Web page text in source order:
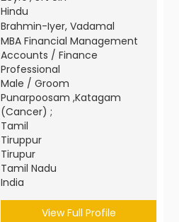
Hindu
Brahmin-Iyer, Vadamal
MBA Financial Management
Accounts / Finance
Professional
Male / Groom
Punarpoosam ,Katagam
(Cancer) ;
Tamil
Tiruppur
Tirupur
Tamil Nadu
India
View Full Profile